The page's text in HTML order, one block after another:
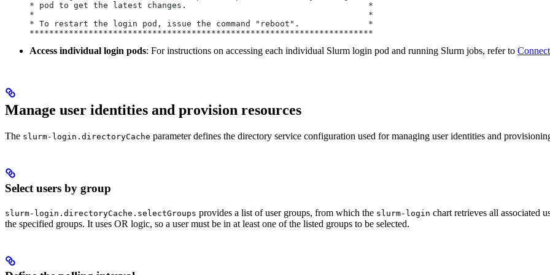
* pod to get the latest changes.                                     *
*                                                                    *
* To restart the login pod, issue the command "reboot".              *
**********************************************************************
Access individual login pods: For instructions on accessing each individual Slurm login pod and running Slurm jobs, refer to
Manage user identities and provision resources
The slurm-login.directoryCache parameter defines the directory service configuration used for managing user identities and
Select users by group
slurm-login.directoryCache.selectGroups provides a list of user groups, from which the slurm-login chart retrieves all associated
the specified groups. It uses OR logic, so a user must be in at least one of the listed groups to be selected.